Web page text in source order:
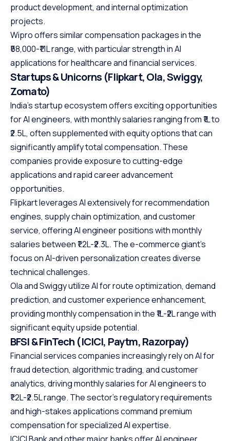
product development, and internal optimization
projects.
Wipro offers similar compensation packages in the
₹58,000-₹1.1L range, with particular strength in AI
applications for healthcare and financial services.
Startups & Unicorns (Flipkart, Ola, Swiggy,
Zomato)
India’s startup ecosystem offers exciting opportunities
for AI engineers, with monthly salaries ranging from ₹1L to
₹2.5L, often supplemented with equity options that can
significantly amplify total compensation. These
companies provide exposure to cutting-edge
applications and rapid career advancement
opportunities.
Flipkart leverages AI extensively for recommendation
engines, supply chain optimization, and customer
service, offering AI engineer positions with monthly
salaries between ₹1.2L-₹2.3L. The e-commerce giant’s
focus on AI-driven personalization creates diverse
technical challenges.
Ola and Swiggy utilize AI for route optimization, demand
prediction, and customer experience enhancement,
providing monthly compensation in the ₹1L-₹2L range with
significant equity upside potential.
BFSI & FinTech (ICICI, Paytm, Razorpay)
Financial services companies increasingly rely on AI for
fraud detection, algorithmic trading, and customer
analytics, driving monthly salaries for AI engineers to
₹1.2L-₹2.5L range. The sector’s regulatory requirements
and high-stakes applications command premium
compensation for specialized AI expertise.